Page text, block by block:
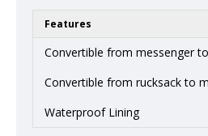
Features
Convertible from messenger
Convertible from rucksack to
Waterproof Lining